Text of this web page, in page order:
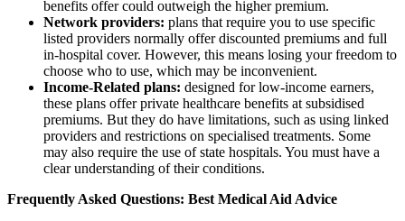
benefits offer could outweigh the higher premium.
Network providers: plans that require you to use specific
listed providers normally offer discounted premiums and full
in-hospital cover. However, this means losing your freedom to
choose who to use, which may be inconvenient.
Income-Related plans: designed for low-income earners,
these plans offer private healthcare benefits at subsidised
premiums. But they do have limitations, such as using linked
providers and restrictions on specialised treatments. Some
may also require the use of state hospitals. You must have a
clear understanding of their conditions.
Frequently Asked Questions: Best Medical Aid Advice